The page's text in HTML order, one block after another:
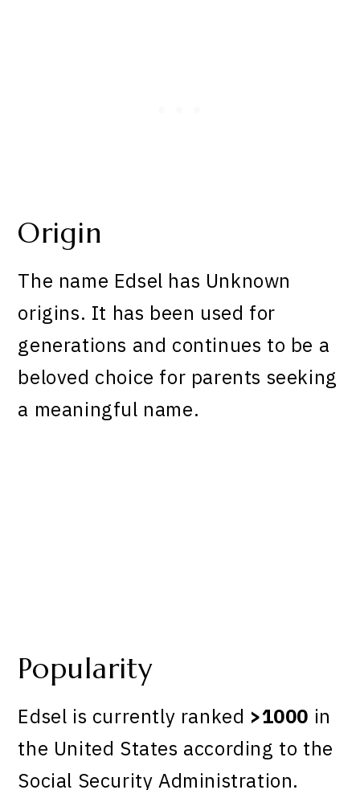
Origin
The name Edsel has Unknown
origins. It has been used for
generations and continues to be a
beloved choice for parents seeking
a meaningful name.
Popularity
Edsel is currently ranked >1000 in
the United States according to the
Social Security Administration.